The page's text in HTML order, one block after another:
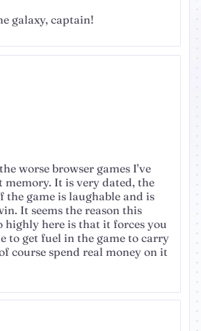
galaxy, captain!
worse browser games I've
memory. It is very dated, the
the game is laughable and is
It seems the reason this
highly here is that it forces you
to get fuel in the game to carry
course spend real money on it